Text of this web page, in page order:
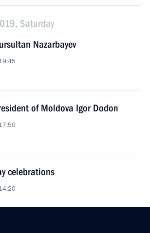
Saturday
Nazarbayev
of Moldova Igor Dodon
celebrations